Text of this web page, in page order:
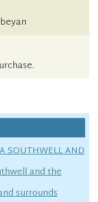
SOUTHWELL AND
and the
surrounds